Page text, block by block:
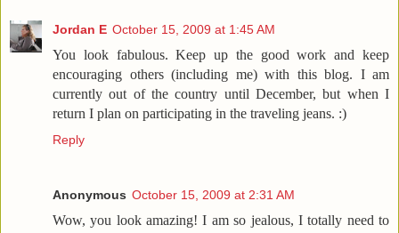
Jordan E October 15, 2009 at 1:45 AM
You look fabulous. Keep up the good work and keep
encouraging others (including me) with this blog. I am
currently out of the country until December, but when I
return I plan on participating in the traveling jeans. :)
Reply
Anonymous October 15, 2009 at 2:31 AM
Wow, you look amazing! I am so jealous, I totally need to